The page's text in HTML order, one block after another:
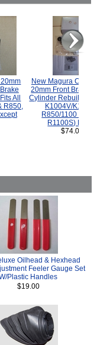
All
R850,
New Magura
20mm Front Brake
Cylinder Rebuild Kit
K1004V/K1100
R850/1100
R1100S) Bikes.
$74.00
Oilhead & Hexhead
Feeler Gauge Set
Plastic Handles
$19.00